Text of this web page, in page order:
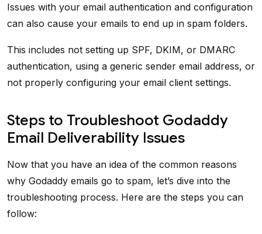
Issues with your email authentication and configuration
can also cause your emails to end up in spam folders.
This includes not setting up SPF, DKIM, or DMARC
authentication, using a generic sender email address, or
not properly configuring your email client settings.
Steps to Troubleshoot Godaddy
Email Deliverability Issues
Now that you have an idea of the common reasons
why Godaddy emails go to spam, let’s dive into the
troubleshooting process. Here are the steps you can
follow: